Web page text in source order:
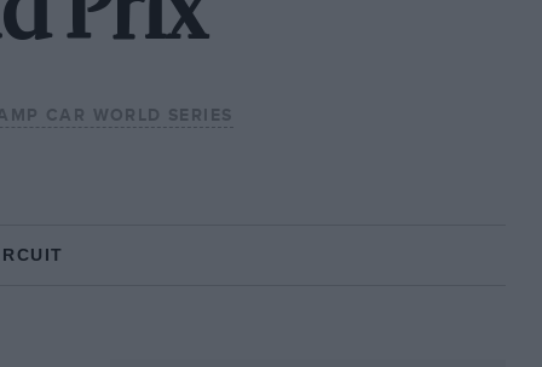
Prix
CAR WORLD SERIES